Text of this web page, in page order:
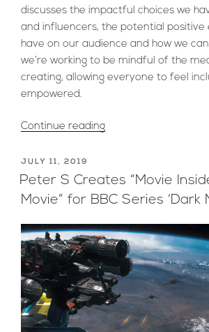
discusses the impactful choices we
and influencers, the potential positive
have on our audience and how we
we’re working to be mindful of the
creating, allowing everyone to feel
empowered.
Continue reading“A
Diversity”
POSTED
ON
JULY 11, 2019
Peter S Creates “Movie
Movie” for BBC Series ‘Dark